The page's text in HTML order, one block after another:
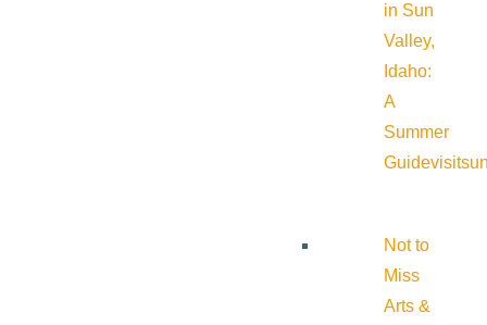
in Sun
Valley,
Idaho:
A
Summer
Guide
Not to
Miss
Arts &